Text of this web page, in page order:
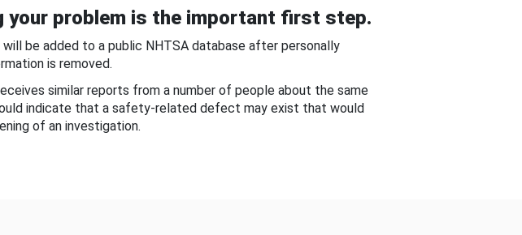
your problem is the important first step.
will be added to a public NHTSA database after personally
is removed.
similar reports from a number of people about the same
indicate that a safety-related defect may exist that would
of an investigation.